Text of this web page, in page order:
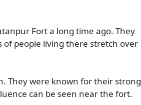
Fort a long time ago. They
people living there stretch over
They were known for their strong
can be seen near the fort.